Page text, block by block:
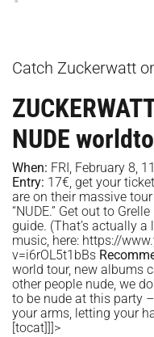
Catch Zuckerwatt
NUDE
When: FRI, February 8,
Entry: 17€, get your
are on their massive
“NUDE.” Get out to
guide. (That’s actually
music, here: https://
v=i6rOL5t1bBs
world tour, new albums
other people nude, we
to be nude at this party
your arms, letting your
[tocat]]]>